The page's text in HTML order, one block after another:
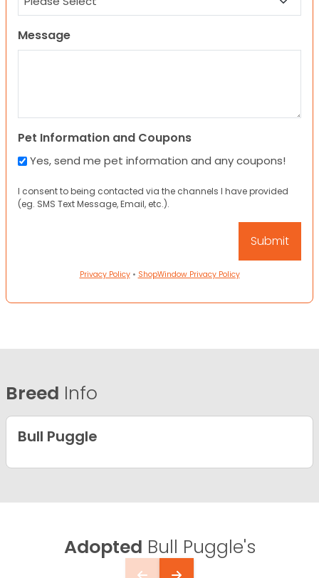
Message
Pet Information and Coupons
Yes, send me pet information and any coupons!
I consent to being contacted via the channels I have provided
(eg. SMS Text Message, Email, etc.).
Privacy Policy• ShopWindow Privacy Policy
Breed Info
Bull Puggle
Adopted Bull Puggle's